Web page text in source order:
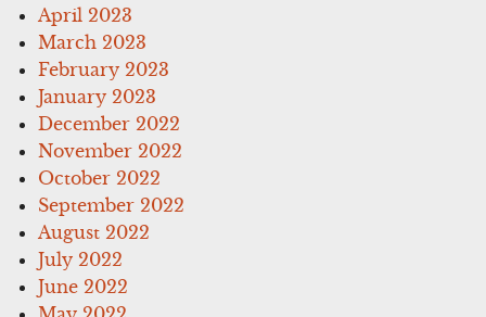
April 2023
March 2023
February 2023
January 2023
December 2022
November 2022
October 2022
September 2022
August 2022
July 2022
June 2022